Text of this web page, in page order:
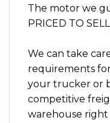
The motor we
PRICED TO
We can take
requirements
your trucker or
competitive
warehouse